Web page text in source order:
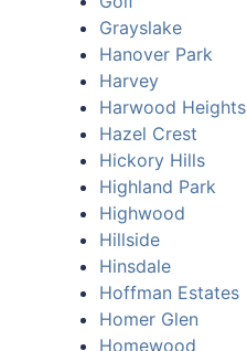
Grayslake
Hanover Park
Harvey
Harwood Heights
Hazel Crest
Hickory Hills
Highland Park
Highwood
Hillside
Hinsdale
Hoffman Estates
Homer Glen
Homewood